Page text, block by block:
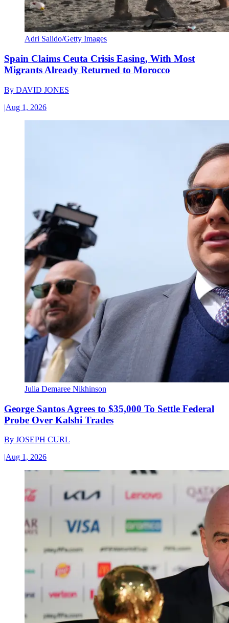
Adri Salido/Getty Images
Spain Claims Ceuta Crisis Easing, With Most
Migrants Already Returned to Morocco
By DAVID JONES
|Aug 1, 2026
Julia Demaree Nikhinson
George Santos Agrees to $35,000 To Settle Federal
Probe Over Kalshi Trades
By JOSEPH CURL
|Aug 1, 2026